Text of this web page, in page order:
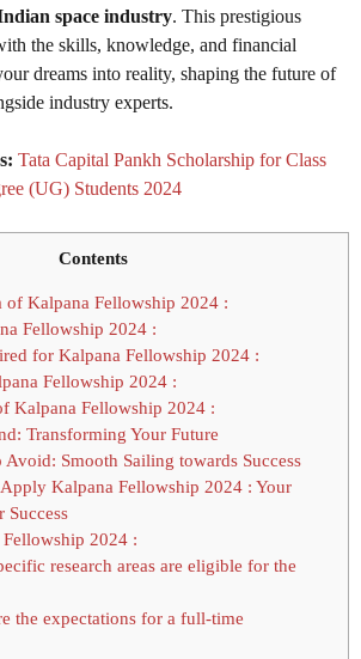
space industry. This prestigious
the skills, knowledge, and financial
dreams into reality, shaping the future of
industry experts.
Tata Capital Pankh Scholarship for Class
(UG) Students 2024
Contents
Kalpana Fellowship 2024 :
Fellowship 2024 :
for Kalpana Fellowship 2024 :
Fellowship 2024 :
Kalpana Fellowship 2024 :
Transforming Your Future
Avoid: Smooth Sailing towards Success
Kalpana Fellowship 2024 : Your
Success
2024 :
research areas are eligible for the
the expectations for a full-time